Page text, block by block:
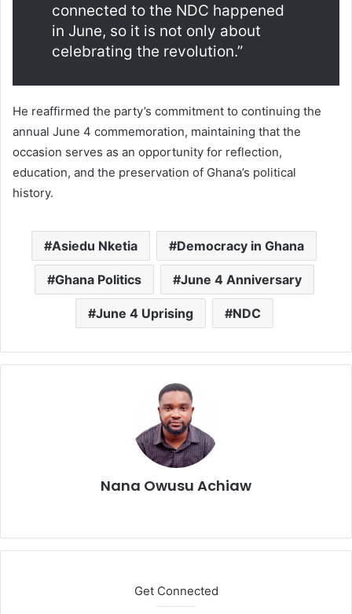
connected to the NDC happened
in June, so it is not only about
celebrating the revolution.”
He reaffirmed the party’s commitment to continuing the
annual June 4 commemoration, maintaining that the
occasion serves as an opportunity for reflection,
education, and the preservation of Ghana’s political
history.
Asiedu Nketia Democracy in Ghana
Ghana Politics June 4 Anniversary
June 4 Uprising NDC
Nana Owusu Achiaw
te
Get Connected